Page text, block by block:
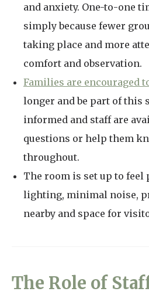
and anxiety. One-to-one
simply because fewer
taking place and more
comfort and observation.
Families are encouraged
longer and be part of this
informed and staff are
questions or help them
throughout.
The room is set up to feel
lighting, minimal noise,
nearby and space for
The Role of